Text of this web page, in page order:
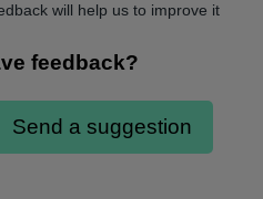
will help us to improve it